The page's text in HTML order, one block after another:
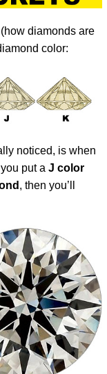
diamonds are
color:
noticed, is when
put a J color
, then you’ll